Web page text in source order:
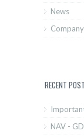
News
Company
RECENT
NAV -